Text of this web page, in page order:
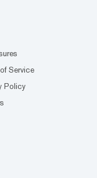
Service
Policy